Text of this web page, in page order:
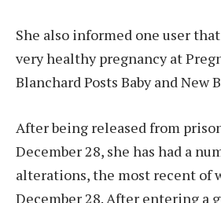
She also informed one user that
very healthy pregnancy at
Blanchard Posts Baby and New
After being released from
December 28, she has had a
alterations, the most recent of
December 28. After entering a